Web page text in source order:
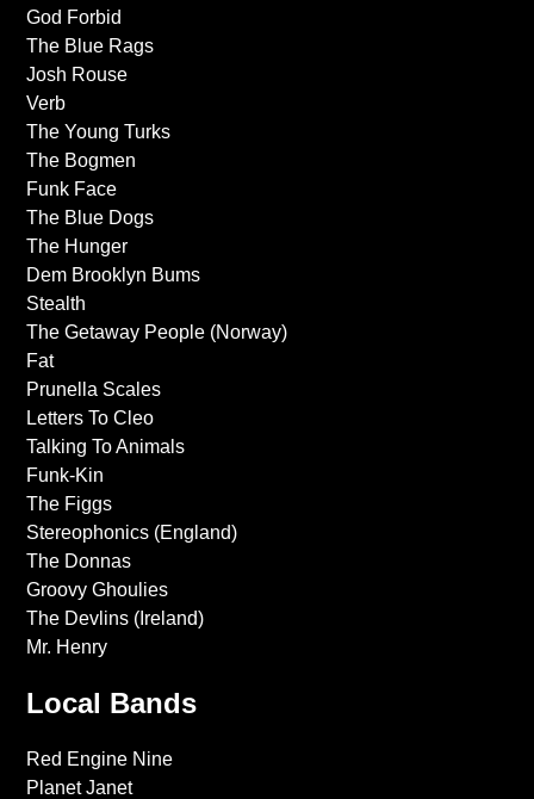
God Forbid
The Blue Rags
Josh Rouse
Verb
The Young Turks
The Bogmen
Funk Face
The Blue Dogs
The Hunger
Dem Brooklyn Bums
Stealth
The Getaway People (Norway)
Fat
Prunella Scales
Letters To Cleo
Talking To Animals
Funk-Kin
The Figgs
Stereophonics (England)
The Donnas
Groovy Ghoulies
The Devlins (Ireland)
Mr. Henry
Local Bands
Red Engine Nine
Planet Janet